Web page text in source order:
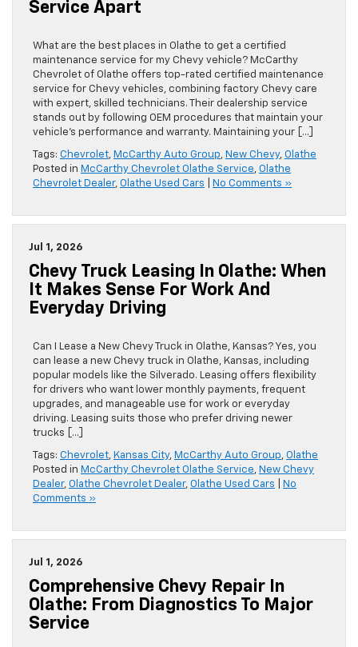
Service Apart
What are the best places in Olathe to get a certified
maintenance service for my Chevy vehicle? McCarthy
Chevrolet of Olathe offers top-rated certified maintenance
service for Chevy vehicles, combining factory Chevy care
with expert, skilled technicians. Their dealership service
stands out by following OEM procedures that maintain your
vehicle’s performance and warranty. Maintaining your […]
Tags: Chevrolet, McCarthy Auto Group, New Chevy, Olathe
Posted in McCarthy Chevrolet Olathe Service, Olathe
Chevrolet Dealer, Olathe Used Cars No Comments »
Jul 1, 2026
Chevy Truck Leasing In Olathe: When
It Makes Sense For Work And
Everyday Driving
Can I Lease a New Chevy Truck in Olathe, Kansas? Yes, you
can lease a new Chevy truck in Olathe, Kansas, including
popular models like the Silverado. Leasing offers flexibility
for drivers who want lower monthly payments, frequent
upgrades, and manageable use for work or everyday
driving. Leasing suits those who prefer driving newer
trucks […]
Tags: Chevrolet, Kansas City, McCarthy Auto Group, Olathe
Posted in McCarthy Chevrolet Olathe Service, New Chevy
Dealer, Olathe Chevrolet Dealer, Olathe Used Cars
No
Comments »
Jul 1, 2026
Comprehensive Chevy Repair In
Olathe: From Diagnostics To Major
Service